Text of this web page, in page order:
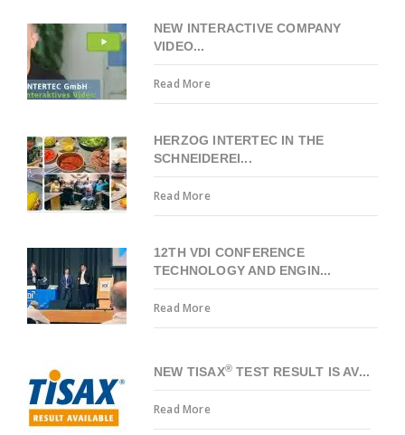
NEW INTERACTIVE COMPANY
VIDEO...
Read More
HERZOG INTERTEC IN THE
SCHNEIDEREI...
Read More
12TH VDI CONFERENCE
TECHNOLOGY AND ENGIN...
Read More
NEW TISAX® TEST RESULT IS AV...
Read More